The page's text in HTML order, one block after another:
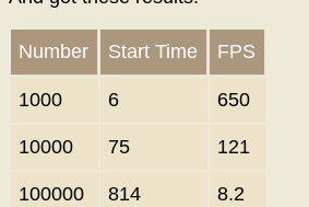
Number Start Time FPS
1000 6 650
10000 75 121
100000 814 8.2